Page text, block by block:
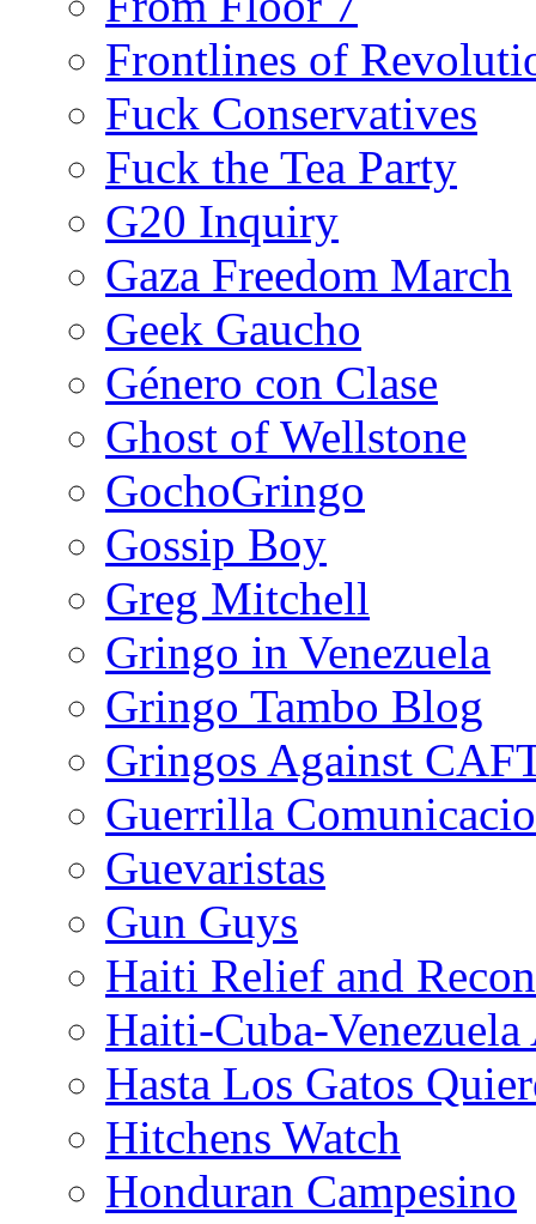
Frontlines of
Fuck Conservatives
Fuck the Tea Party
G20 Inquiry
Gaza Freedom March
Geek Gaucho
Género con Clase
Ghost of Wellstone
GochoGringo
Gossip Boy
Greg Mitchell
Gringo in Venezuela
Gringo Tambo Blog
Gringos Against
Guerrilla
Guevaristas
Gun Guys
Haiti Relief and
Haiti-Cuba-
Hasta Los Gatos
Hitchens Watch
Honduran Campesino